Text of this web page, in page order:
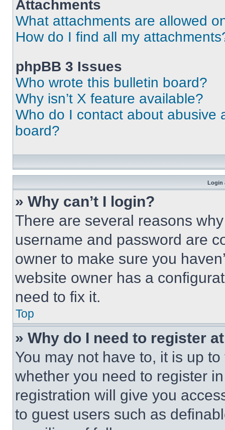
Attachments
What attachments are allowed
How do I find all my
phpBB 3 Issues
Who wrote this bulletin board?
Why isn’t X feature available?
Who do I contact about abusive
board?
Login
» Why can’t I login?
There are several reasons
username and password are
owner to make sure you
website owner has a
need to fix it.
Top
» Why do I need to register
You may not have to, it is up
whether you need to register
registration will give you
to guest users such as